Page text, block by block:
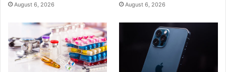
August 6, 2026 August 6, 2026